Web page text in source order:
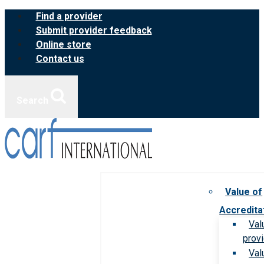
Skip
content
Find a provider
Submit provider feedback
Online store
Contact us
Value of